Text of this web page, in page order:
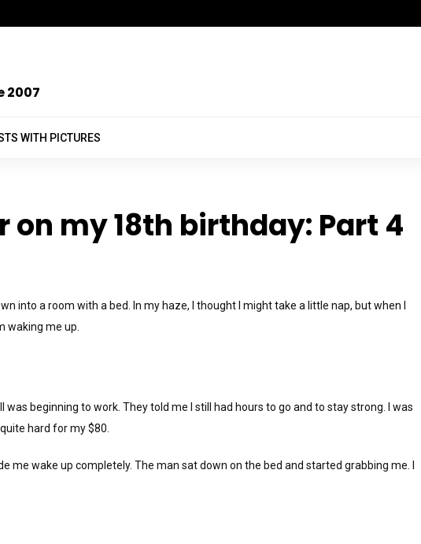
2007
WITH PICTURES
on my 18th birthday: Part 4
into a room with a bed. In my haze, I thought I might take a little nap, but when I
waking me up.
was beginning to work. They told me I still had hours to go and to stay strong. I was
hard for my $80.
me wake up completely. The man sat down on the bed and started grabbing me. I